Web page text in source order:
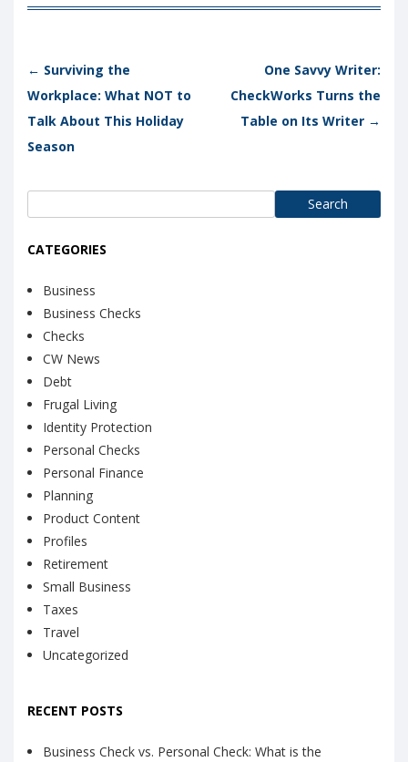
Post navigation
← Surviving the
Workplace: What NOT to
Talk About This Holiday
Season
One Savvy Writer:
CheckWorks Turns the
Table on Its Writer →
for:
CATEGORIES
Business
Business Checks
Checks
CW News
Debt
Frugal Living
Identity Protection
Personal Checks
Personal Finance
Planning
Product Content
Profiles
Retirement
Small Business
Taxes
Travel
Uncategorized
RECENT POSTS
Business Check vs. Personal Check: What is the